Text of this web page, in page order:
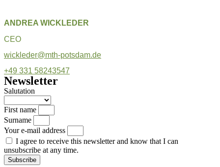
ANDREA WICKLEDER
CEO
wickleder@mth-potsdam.de
+49 331 58243547
Newsletter
Salutation
First name
Surname
Your e-mail address
I agree to receive this newsletter and know that I can
unsubscribe at any time.
Subscribe